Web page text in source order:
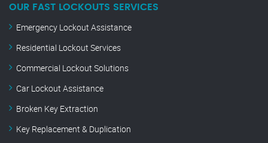
OUR FAST LOCKOUTS SERVICES
Emergency Lockout Assistance
Residential Lockout Services
Commercial Lockout Solutions
Car Lockout Assistance
Broken Key Extraction
Key Replacement & Duplication